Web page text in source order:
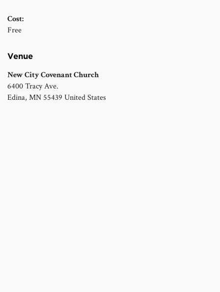
Cost:
Free
Venue
New City Covenant Church
6400 Tracy Ave.
Edina, MN 55439 United States